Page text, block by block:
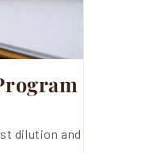
dilution and